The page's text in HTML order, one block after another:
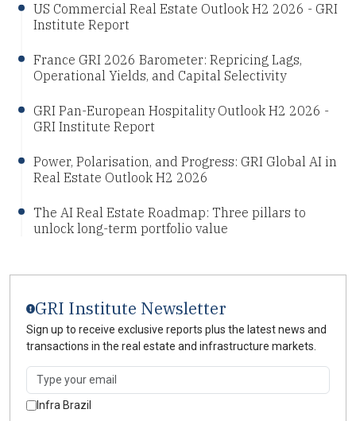
US Commercial Real Estate Outlook H2 2026 - GRI
Institute Report
France GRI 2026 Barometer: Repricing Lags,
Operational Yields, and Capital Selectivity
GRI Pan-European Hospitality Outlook H2 2026 -
GRI Institute Report
Power, Polarisation, and Progress: GRI Global AI in
Real Estate Outlook H2 2026
The AI Real Estate Roadmap: Three pillars to
unlock long-term portfolio value
GRI Institute Newsletter
Sign up to receive exclusive reports plus the latest news and
transactions in the real estate and infrastructure markets.
Infra Brazil